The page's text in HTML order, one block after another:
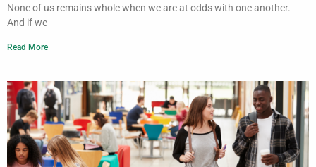
None of us remains whole when we are at odds with one another.
And if we
Read More